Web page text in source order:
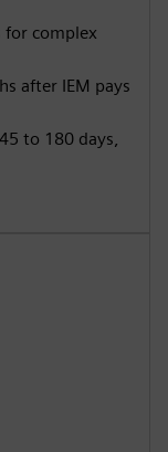
for complex
after IEM pays
to 180 days,